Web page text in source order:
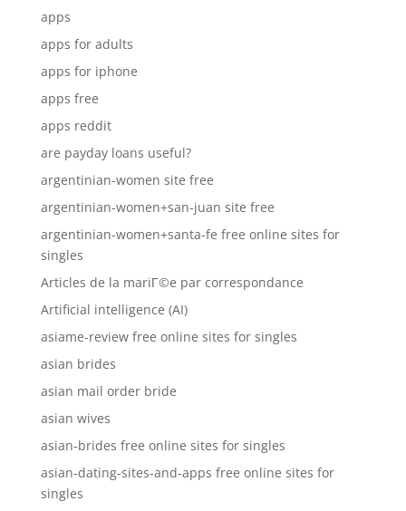
apps
apps for adults
apps for iphone
apps free
apps reddit
are payday loans useful?
argentinian-women site free
argentinian-women+san-juan site free
argentinian-women+santa-fe free online sites for
singles
Articles de la mariГ©e par correspondance
Artificial intelligence (AI)
asiame-review free online sites for singles
asian brides
asian mail order bride
asian wives
asian-brides free online sites for singles
asian-dating-sites-and-apps free online sites for
singles